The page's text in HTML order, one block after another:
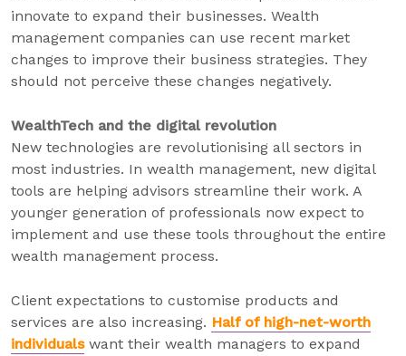
innovate to expand their businesses. Wealth
management companies can use recent market
changes to improve their business strategies. They
should not perceive these changes negatively.
WealthTech and the digital revolution
New technologies are revolutionising all sectors in
most industries. In wealth management, new digital
tools are helping advisors streamline their work. A
younger generation of professionals now expect to
implement and use these tools throughout the entire
wealth management process.
Client expectations to customise products and
services are also increasing. Half of high-net-worth
individualswant their wealth managers to expand